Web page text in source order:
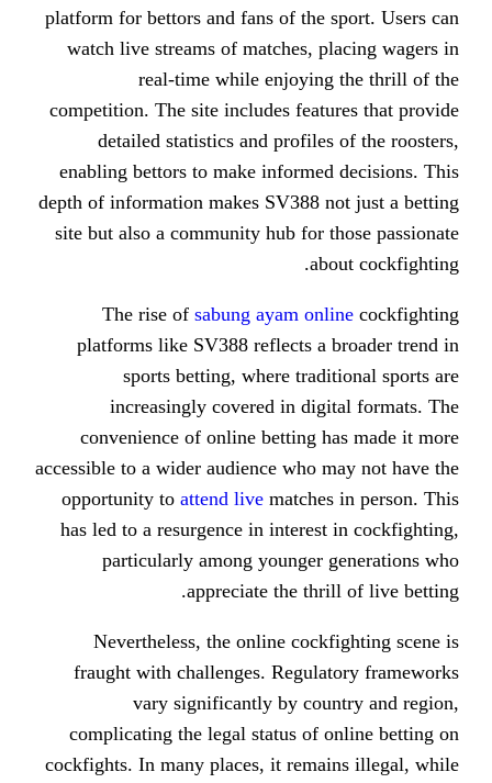
platform for bettors and fans of the
watch live streams of matches,
real-time while
competition. The site includes
detailed statistics and
enabling bettors to make
depth of information makes SV388
site but also a community hub for
The rise of sabung ayam
platforms like SV388 reflects
sports betting, where
increasingly covered in
convenience of online betting
accessible to a wider audience who
opportunity toattend live
has led to a resurgence in
particularly among younger
appreciate the
Nevertheless, the online
fraught with challenges.
vary significantly by
complicating the legal status of
cockfights. In many places, it